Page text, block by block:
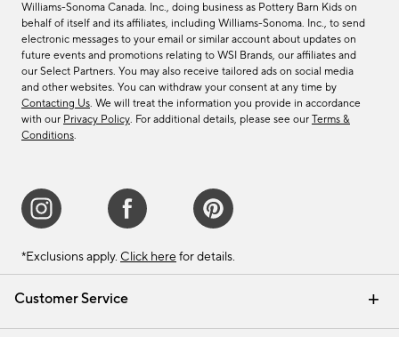
Customer Service
Contact Us Email Preferences
Track Your Order Returns & Exchanges
Shipping Information
Williams-Sonoma Canada. Inc., doing business as Pottery Barn Kids on
behalf of itself and its affiliates, including Williams-Sonoma. Inc., to send
electronic messages to your email or similar account about updates on
future events and promotions relating to WSI Brands, our affiliates and
our Select Partners. You may also receive tailored ads on social media
and other websites. You can withdraw your consent at any time by
Contacting Us. We will treat the information you provide in accordance
with our Privacy Policy. For additional details, please see our Terms &
Conditions.
*Exclusions apply. Click here for details.